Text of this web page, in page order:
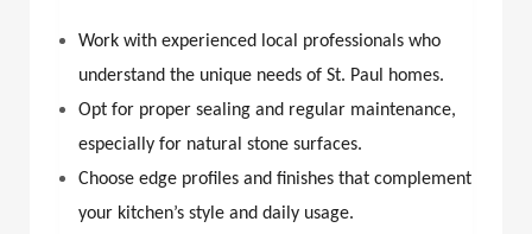
Work with experienced local professionals who
understand the unique needs of St. Paul homes.
Opt for proper sealing and regular maintenance,
especially for natural stone surfaces.
Choose edge profiles and finishes that complement
your kitchen’s style and daily usage.